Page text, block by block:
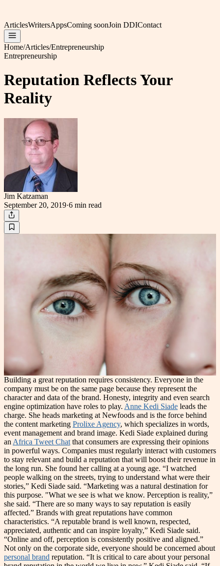
ArticlesWritersAppsComing soonJoin DDIContact
Home/Articles/Entrepreneurship
Entrepreneurship
Reputation Reflects Your
Reality
Jim Katzaman
September 20, 2019·6 min read
Building a great reputation requires consistency. Everyone in the
company must be on the same page because they represent the
character and data of the brand. Honesty, integrity and even search
engine optimization have roles to play. Anne Kedi Siade leads the
charge. She heads marketing at Newfoods and is the force behind
the content marketing Prolixe Agency, which specializes in words,
event management and brand image. Kedi Siade explained during
an Africa Tweet Chat that consumers are expressing their opinions
in powerful ways. Companies must regularly interact with customers
to stay relevant and build a reputation that will boost their revenue in
the long run. She found her calling at a young age. “I watched
people walking on the streets, trying to understand what were their
stories,” Kedi Siade said. “Marketing was a natural destination for
this purpose. "What we see is what we know. Perception is reality,”
she said. “There are so many ways to say reputation is easily
affected.” Brands with great reputations have common
characteristics. “A reputable brand is well known, respected,
appreciated, authentic and can inspire loyalty,” Kedi Siade said.
“Online and off, perception is consistently positive and aligned.”
Not only on the corporate side, everyone should be concerned about
personal brand reputation. “It is critical to care about your personal